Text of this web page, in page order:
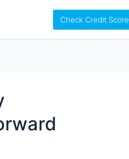
Check Credit Score